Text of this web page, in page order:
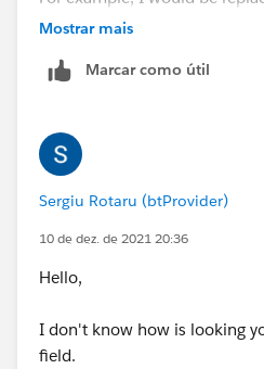
[Accuracy] which is a
Mostrar mais
Marcar como útil
Sergiu Rotaru (btProvider)
10 de dez. de 2021 20:36
Hello,
I don't know how is looking
field.